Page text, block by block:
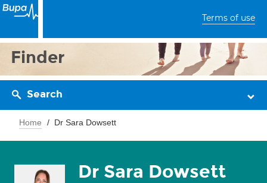
Terms of use
Finder
Search
Home Dr Sara Dowsett
Dr Sara Dowsett